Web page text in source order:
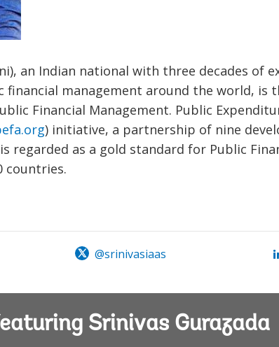
an Indian national with three decades of
financial management around the world, is
Financial Management. Public
) initiative, a partnership of nine
regarded as a gold standard for Public
countries.
@srinivasiaas
Srinivas Gurazada